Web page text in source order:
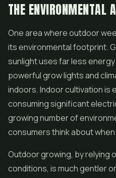
THE ENVIRONMENTAL
One area where outdoor
its environmental footprint.
sunlight uses far less
powerful grow lights and
indoors. Indoor cultivation is
consuming significant
growing number of
consumers think about
Outdoor growing, by relying
conditions, is much gentler